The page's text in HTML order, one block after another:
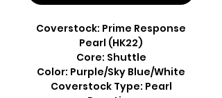
Coverstock: Prime Response
Pearl (HK22)
Core: Shuttle
Color: Purple/Sky Blue/White
Coverstock Type: Pearl